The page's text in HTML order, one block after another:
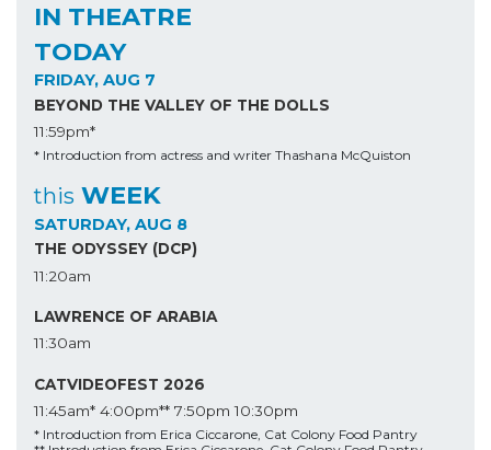
IN THEATRE
TODAY
FRIDAY, AUG 7
BEYOND THE VALLEY OF THE DOLLS
11:59pm*
* Introduction from actress and writer Thashana McQuiston
this WEEK
SATURDAY, AUG 8
THE ODYSSEY (DCP)
11:20am
LAWRENCE OF ARABIA
11:30am
CATVIDEOFEST 2026
11:45am* 4:00pm** 7:50pm 10:30pm
* Introduction from Erica Ciccarone, Cat Colony Food Pantry